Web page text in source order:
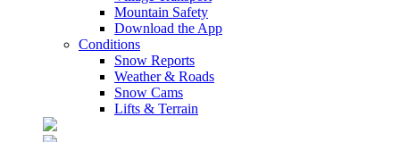
Mountain Safety
Download the App
Conditions
Snow Reports
Weather & Roads
Snow Cams
Lifts & Terrain